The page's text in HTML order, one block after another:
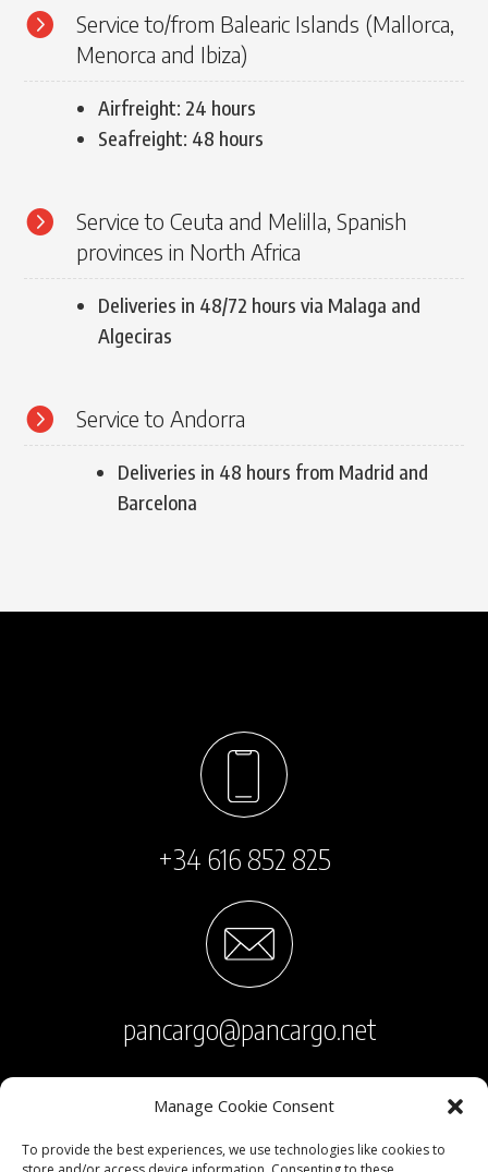
Manage Cookie Consent
To provide the best experiences, we use technologies like cookies to

Service to/from Balearic Islands (Mallorca,
Menorca and Ibiza)
Airfreight: 24 hours
Seafreight: 48 hours

Service to Ceuta and Melilla, Spanish
provinces in North Africa
Deliveries in 48/72 hours via Malaga and
Algeciras
 Service to Andorra
Deliveries in 48 hours from Madrid and
Barcelona
+34 616 852 825
pancargo@pancargo.net